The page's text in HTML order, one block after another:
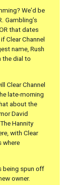
We’d be
Gambling’s
that dates
Clear Channel
name, Rush
the dial to
Clear Channel
late-morning
about the
David
Hannity
with Clear
where
being spun off
owner.